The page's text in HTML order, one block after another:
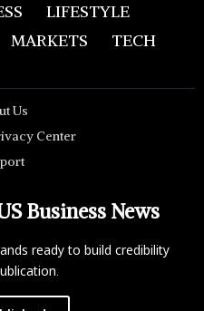
LIFESTYLE
MARKETS TECH
Us
Center
Business News
ready to build credibility